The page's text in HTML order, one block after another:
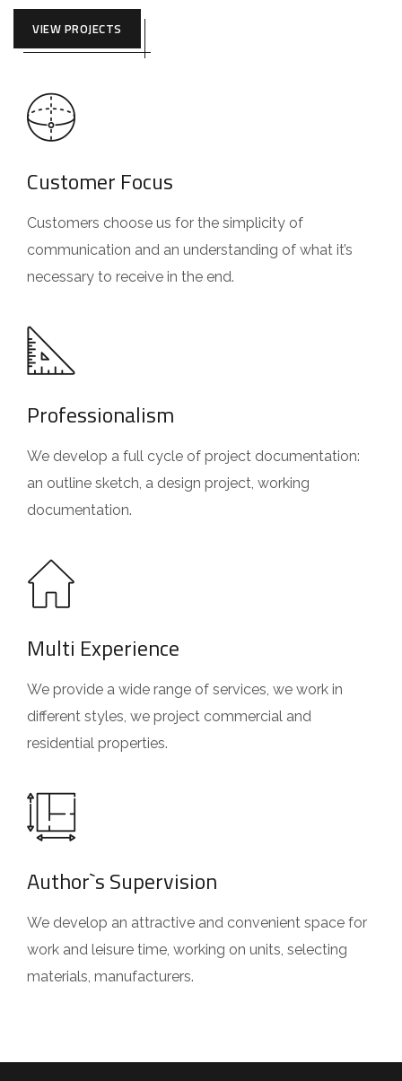
VIEW PROJECTS
Customer Focus
Customers choose us for the simplicity of
communication and an understanding of what it’s
necessary to receive in the end.
Professionalism
We develop a full cycle of project documentation:
an outline sketch, a design project, working
documentation.
Multi Experience
We provide a wide range of services, we work in
different styles, we project commercial and
residential properties.
Author`s Supervision
We develop an attractive and convenient space for
work and leisure time, working on units, selecting
materials, manufacturers.